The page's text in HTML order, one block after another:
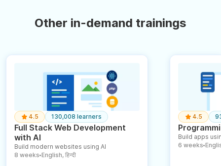
Other in-demand trainings
4.5 130,008 learners
Full Stack Web Development
with AI
Build modern websites using AI
8 weeks ● English, हिन्दी
4.5
Build apps
6 weeks ●